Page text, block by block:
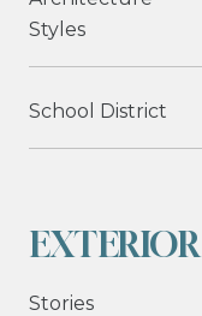
Styles
School District
Stories